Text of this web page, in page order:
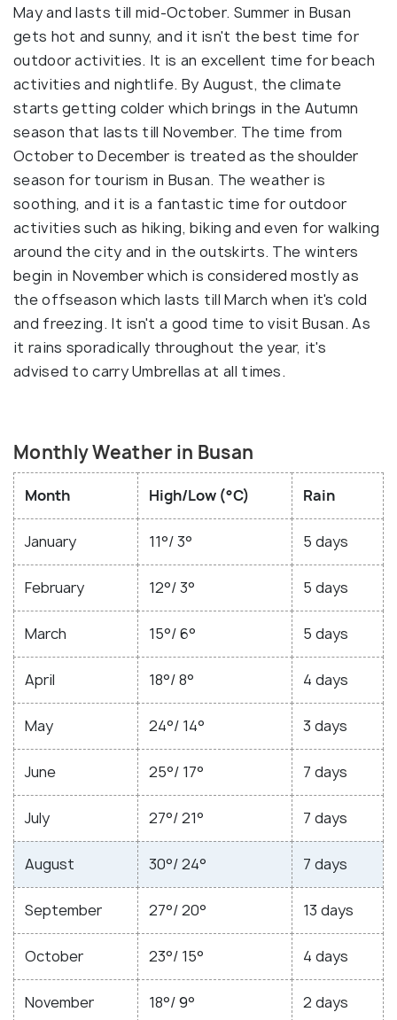
May and lasts till mid-October. Summer in Busan
gets hot and sunny, and it isn't the best time for
outdoor activities. It is an excellent time for beach
activities and nightlife. By August, the climate
starts getting colder which brings in the Autumn
season that lasts till November. The time from
October to December is treated as the shoulder
season for tourism in Busan. The weather is
soothing, and it is a fantastic time for outdoor
activities such as hiking, biking and even for walking
around the city and in the outskirts. The winters
begin in November which is considered mostly as
the offseason which lasts till March when it's cold
and freezing. It isn't a good time to visit Busan. As
it rains sporadically throughout the year, it's
advised to carry Umbrellas at all times.
Monthly Weather in Busan
Month High/Low (°C) Rain
January 11°/ 3° 5 days
February 12°/ 3° 5 days
March 15°/ 6° 5 days
April 18°/ 8° 4 days
May 24°/ 14° 3 days
June 25°/ 17° 7 days
July 27°/ 21° 7 days
August 30°/ 24° 7 days
September 27°/ 20° 13 days
October 23°/ 15° 4 days
November 18°/ 9° 2 days